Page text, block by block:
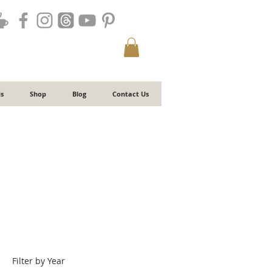
Shop Blog Contact Us
Filter by Year